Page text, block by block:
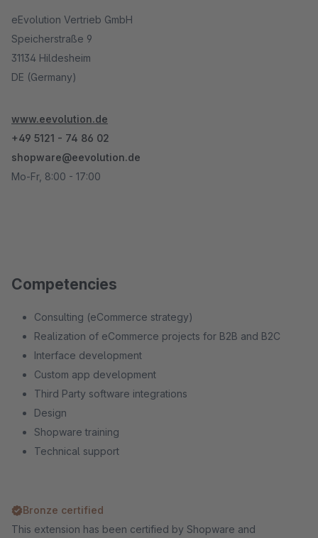
eEvolution Vertrieb GmbH
Speicherstraße 9
31134 Hildesheim
DE (Germany)
www.eevolution.de
+49 5121 - 74 86 02
shopware@eevolution.de
Mo-Fr, 8:00 - 17:00
Competencies
Consulting (eCommerce strategy)
Realization of eCommerce projects for B2B and B2C
Interface development
Custom app development
Third Party software integrations
Design
Shopware training
Technical support
Bronze certified
This extension has been certified by Shopware and